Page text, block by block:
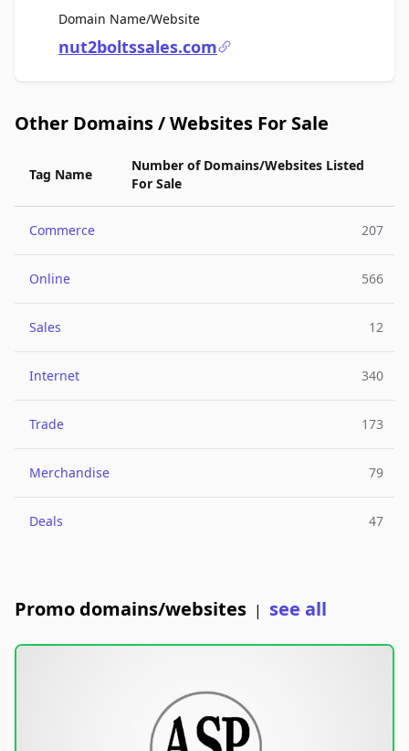
Domain Name/WebsiteFor Sale
nut2boltssales.com
Other Domains / Websites For Sale
Tag Name
Number of Domains/Websites Listed
For Sale
Commerce 207
Online 566
Sales 12
Internet 340
Trade 173
Merchandise 79
Deals 47
Promo domains/websites | see all